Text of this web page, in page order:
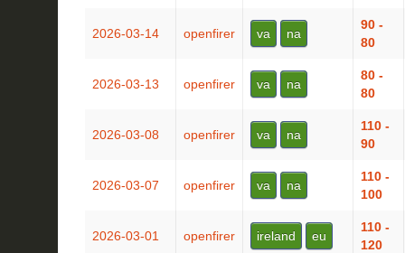
2026-03-14 openfirer va na
90 -
80
2026-03-13 openfirer va na
80 -
80
2026-03-08 openfirer va na
110 -
90
2026-03-07 openfirer va na
110 -
100
2026-03-01 openfirer ireland eu
110 -
120